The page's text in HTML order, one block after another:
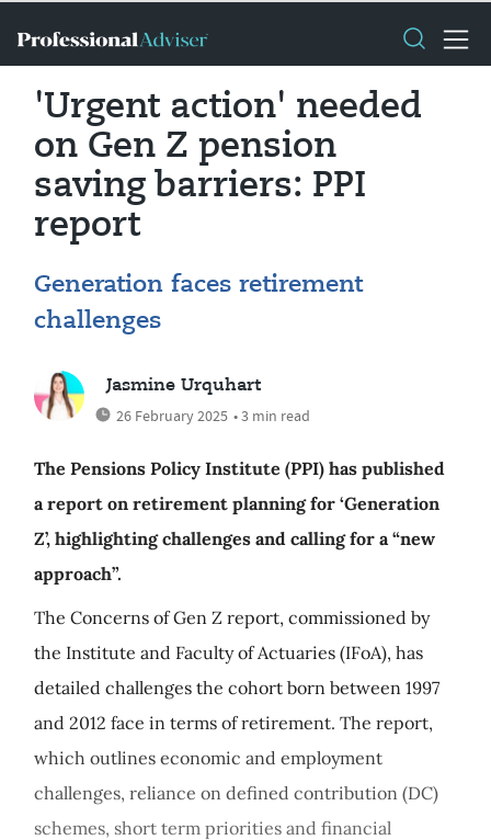
'Urgent action' needed
on Gen Z pension
saving barriers: PPI
report
Generation faces retirement
challenges
Jasmine Urquhart
26 February 2025 • 3 min read
The Pensions Policy Institute (PPI) has published
a report on retirement planning for ‘Generation
Z’, highlighting challenges and calling for a “new
approach”.
The Concerns of Gen Z report, commissioned by
the Institute and Faculty of Actuaries (IFoA), has
detailed challenges the cohort born between 1997
and 2012 face in terms of retirement. The report,
which outlines economic and employment
challenges, reliance on defined contribution (DC)
schemes, short term priorities and financial